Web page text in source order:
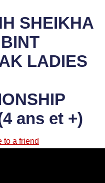
SHEIKHA
LADIES
ans et +)